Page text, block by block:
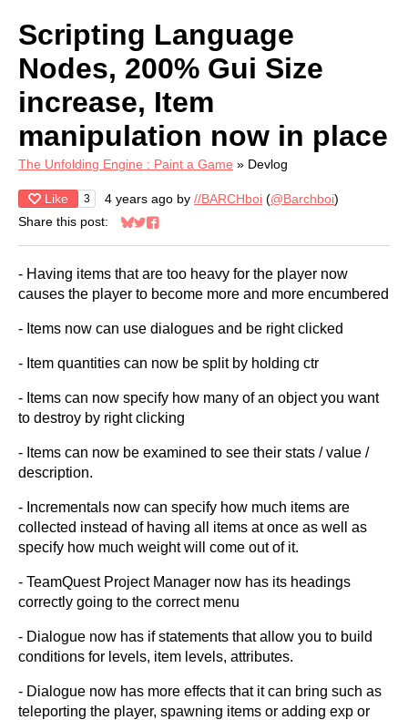
Scripting Language
Nodes, 200% Gui Size
increase, Item
manipulation now in place
The Unfolding Engine : Paint a Game » Devlog
Like 3 4 years ago by //BARCHboi (@Barchboi)
Share this post:
Share on Bluesky
Share on Twitter
Share on Facebook
- Having items that are too heavy for the player now
causes the player to become more and more encumbered
- Items now can use dialogues and be right clicked
- Item quantities can now be split by holding ctr
- Items can now specify how many of an object you want
to destroy by right clicking
- Items can now be examined to see their stats / value /
description.
- Incrementals now can specify how much items are
collected instead of having all items at once as well as
specify how much weight will come out of it.
- TeamQuest Project Manager now has its headings
correctly going to the correct menu
- Dialogue now has if statements that allow you to build
conditions for levels, item levels, attributes.
- Dialogue now has more effects that it can bring such as
teleporting the player, spawning items or adding exp or